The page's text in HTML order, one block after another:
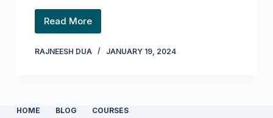
Read More
RAJNEESH DUA JANUARY 19, 2024
HOME BLOG COURSES